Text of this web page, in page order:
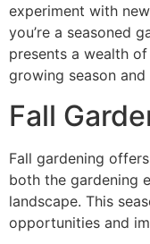
experiment with
you’re a seasoned
presents a wealth
growing season
Fall
Fall gardening
both the gardening
landscape. This
opportunities and